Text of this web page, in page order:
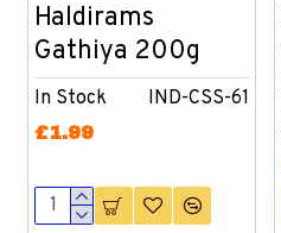
In Stock IND-CSS-61
Haldirams
Gathiya 200g
£1.99